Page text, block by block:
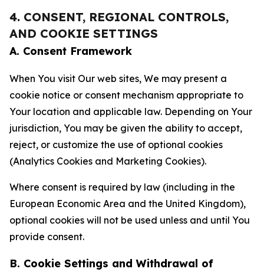
4. CONSENT, REGIONAL CONTROLS,
AND COOKIE SETTINGS
A. Consent Framework
When You visit Our web sites, We may present a
cookie notice or consent mechanism appropriate to
Your location and applicable law. Depending on Your
jurisdiction, You may be given the ability to accept,
reject, or customize the use of optional cookies
(Analytics Cookies and Marketing Cookies).
Where consent is required by law (including in the
European Economic Area and the United Kingdom),
optional cookies will not be used unless and until You
provide consent.
B. Cookie Settings and Withdrawal of